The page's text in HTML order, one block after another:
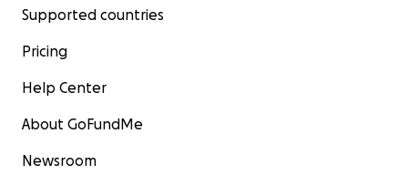
Supported countries
Pricing
Help Center
About GoFundMe
Newsroom